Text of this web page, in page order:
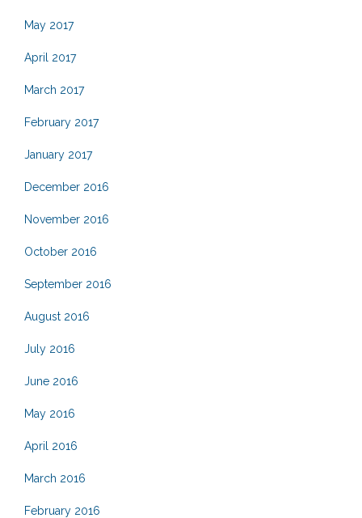
May 2017
April 2017
March 2017
February 2017
January 2017
December 2016
November 2016
October 2016
September 2016
August 2016
July 2016
June 2016
May 2016
April 2016
March 2016
February 2016